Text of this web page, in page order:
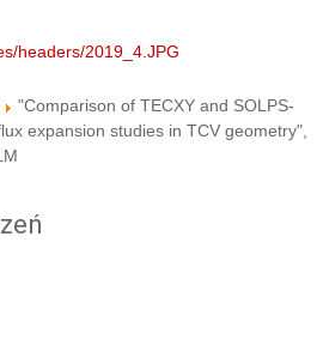
headers/2019_4.JPG
"Comparison of TECXY and SOLPS-
expansion studies in TCV geometry",